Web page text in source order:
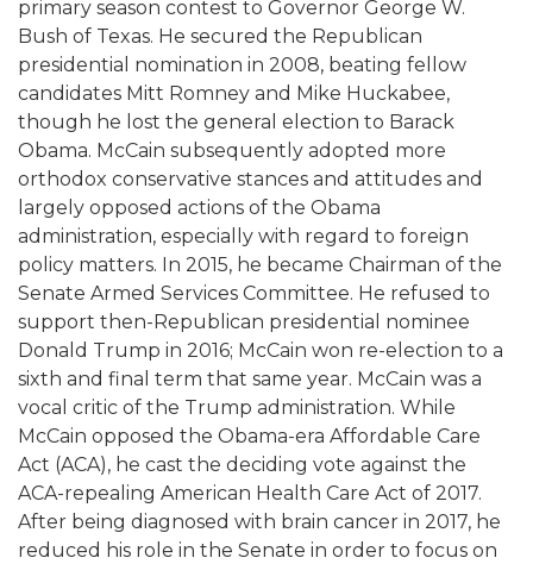
primary season contest to Governor George W.
Bush of Texas. He secured the Republican
presidential nomination in 2008, beating fellow
candidates Mitt Romney and Mike Huckabee,
though he lost the general election to Barack
Obama. McCain subsequently adopted more
orthodox conservative stances and attitudes and
largely opposed actions of the Obama
administration, especially with regard to foreign
policy matters. In 2015, he became Chairman of the
Senate Armed Services Committee. He refused to
support then-Republican presidential nominee
Donald Trump in 2016; McCain won re-election to a
sixth and final term that same year. McCain was a
vocal critic of the Trump administration. While
McCain opposed the Obama-era Affordable Care
Act (ACA), he cast the deciding vote against the
ACA-repealing American Health Care Act of 2017.
After being diagnosed with brain cancer in 2017, he
reduced his role in the Senate in order to focus on